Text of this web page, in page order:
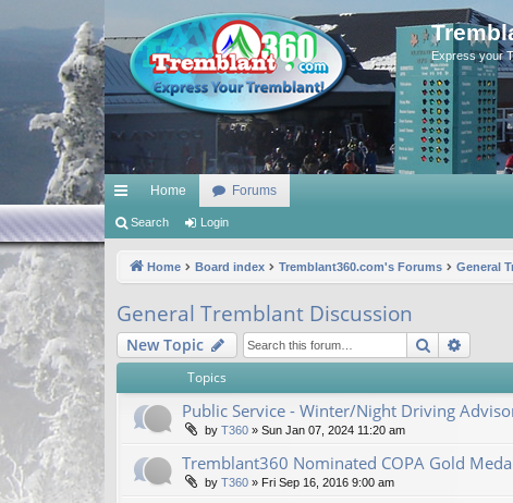
Express your
ui
ks
Home Forums
Search Login
Home Board index Tremblant360.com's Forums General
General Tremblant Discussion
New Topic Search
Topics
Public Service - Winter/Night Driving
by T360 » Sun Jan 07, 2024 11:20 am
Tremblant360 Nominated COPA Gold
by T360 » Fri Sep 16, 2016 9:00 am